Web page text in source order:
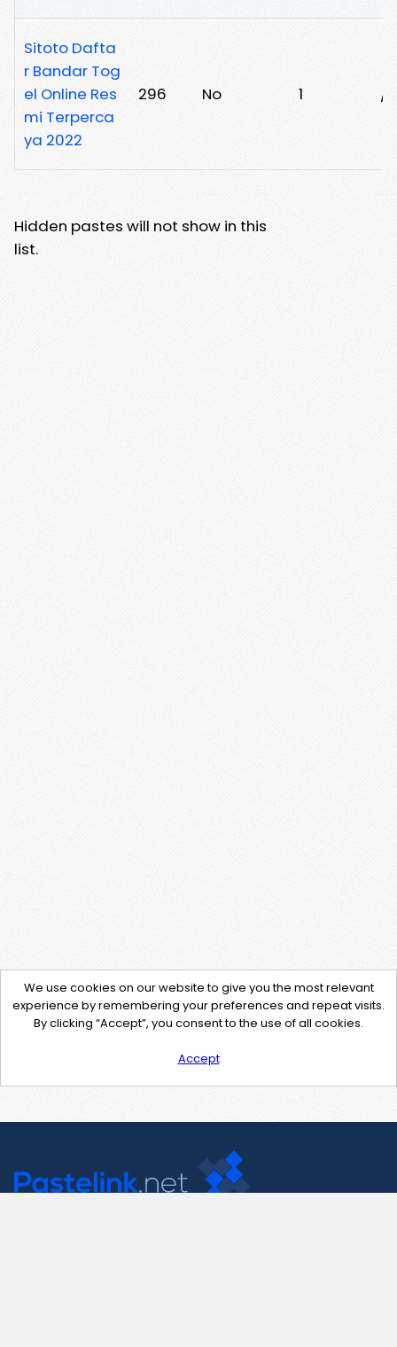
Sitoto Dafta
r Bandar Tog
el Online Res
mi Terperca
ya 2022
296 No 1 /
Hidden pastes will not show in this
list.
We use cookies on our website to give you the most relevant
experience by remembering your preferences and repeat visits.
By clicking “Accept”, you consent to the use of all cookies.
Accept